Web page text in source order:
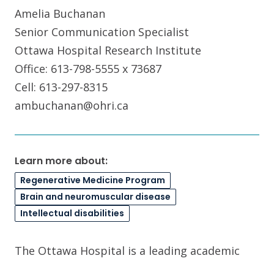
Amelia Buchanan
Senior Communication Specialist
Ottawa Hospital Research Institute
Office: 613-798-5555 x 73687
Cell: 613-297-8315
ambuchanan@ohri.ca
Learn more about:
Regenerative Medicine Program
Brain and neuromuscular disease
Intellectual disabilities
The Ottawa Hospital is a leading academic